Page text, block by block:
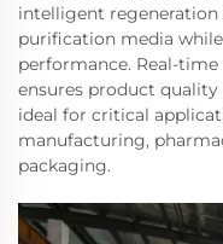
intelligent regeneration
purification media
performance. Real-
ensures product
ideal for critical
manufacturing,
packaging.